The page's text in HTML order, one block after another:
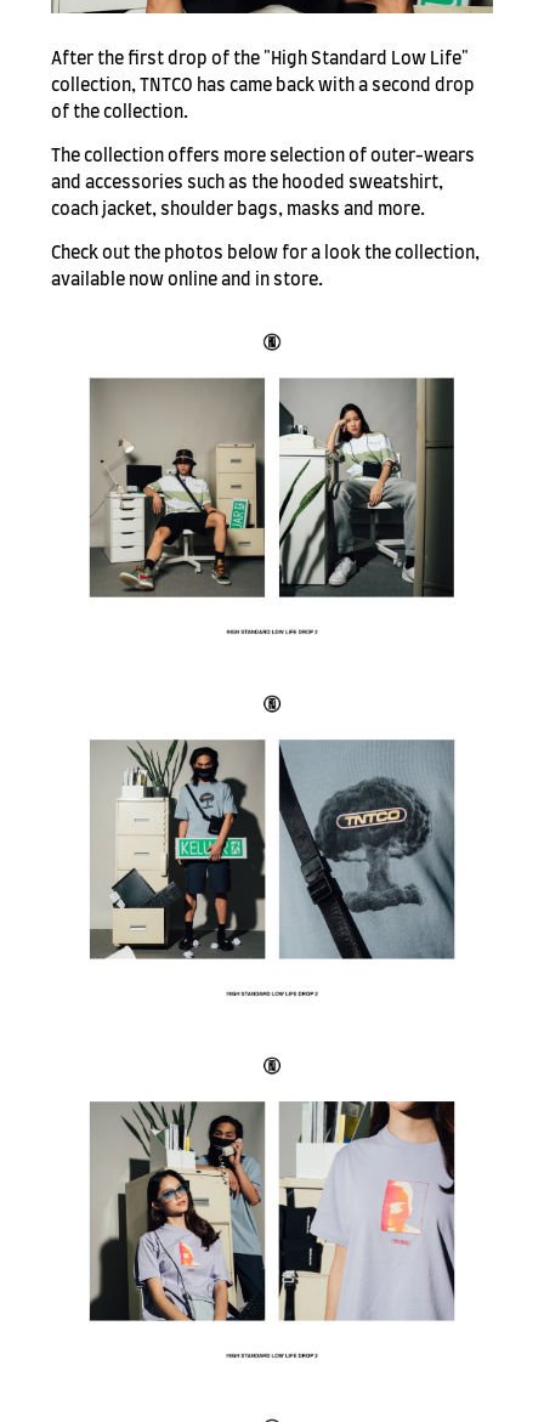
After the first drop of the "High Standard Low Life"
collection, TNTCO has came back with a second drop
of the collection.
The collection offers more selection of outer-wears
and accessories such as the hooded sweatshirt,
coach jacket, shoulder bags, masks and more.
Check out the photos below for a look the collection,
available now online and in store.